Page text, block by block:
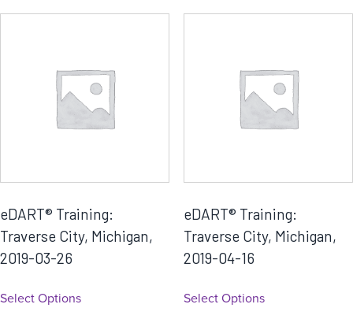
eDART® Training:
Traverse City, Michigan,
2019-03-26
Select Options
eDART® Training:
Traverse City, Michigan,
2019-04-16
Select Options